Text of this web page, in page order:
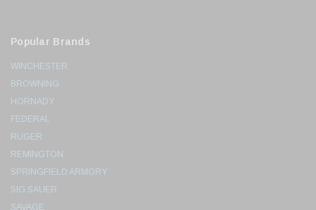
Popular Brands
WINCHESTER
BROWNING
HORNADY
FEDERAL
RUGER
REMINGTON
SPRINGFIELD ARMORY
SIG SAUER
SAVAGE